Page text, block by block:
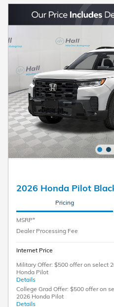
2026 Honda Pilot
Pricing
MSRP*
Dealer Processing Fee
Internet Price
Military Offer: $500 offer on select
Honda Pilot
Details
College Grad Offer: $500 offer on
2026 Honda Pilot
Details